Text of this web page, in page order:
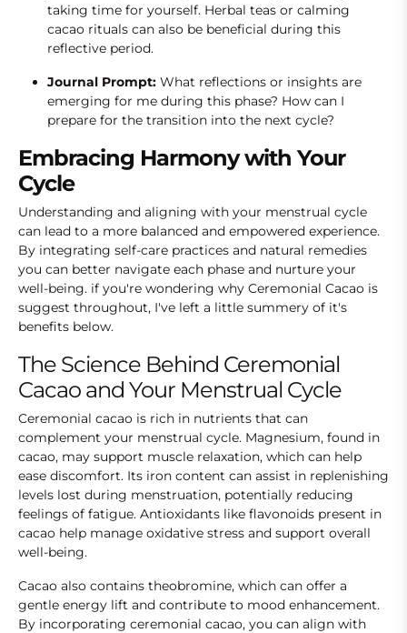
taking time for yourself. Herbal teas or calming
cacao rituals can also be beneficial during this
reflective period.
Journal Prompt: What reflections or insights are
emerging for me during this phase? How can I
prepare for the transition into the next cycle?
Embracing Harmony with Your
Cycle
Understanding and aligning with your menstrual cycle
can lead to a more balanced and empowered experience.
By integrating self-care practices and natural remedies
you can better navigate each phase and nurture your
well-being. if you're wondering why Ceremonial Cacao is
suggest throughout, I've left a little summery of it's
benefits below.
The Science Behind Ceremonial
Cacao and Your Menstrual Cycle
Ceremonial cacao is rich in nutrients that can
complement your menstrual cycle. Magnesium, found in
cacao, may support muscle relaxation, which can help
ease discomfort. Its iron content can assist in replenishing
levels lost during menstruation, potentially reducing
feelings of fatigue. Antioxidants like flavonoids present in
cacao help manage oxidative stress and support overall
well-being.
Cacao also contains theobromine, which can offer a
gentle energy lift and contribute to mood enhancement.
By incorporating ceremonial cacao, you can align with